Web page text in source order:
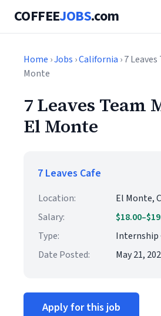
COFFEEJOBS.com
Home ›Jobs ›California › 7
Monte
7 Leaves Team
El Monte
7 Leaves Cafe
Location:
El Monte,
Salary:
Type:
Internship
Date Posted:
May 21,
Apply for this job